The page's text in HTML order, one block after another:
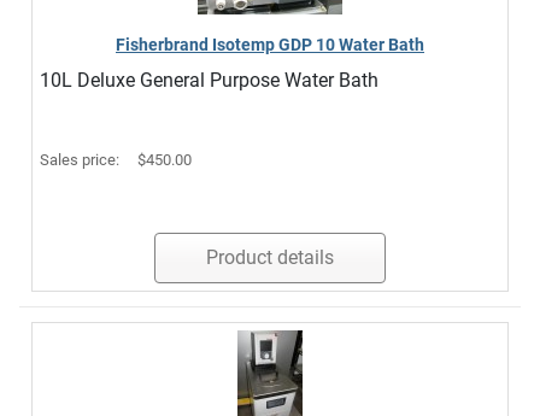
Fisherbrand Isotemp GDP 10 Water Bath
10L Deluxe General Purpose Water Bath
Sales price: $450.00
Product details